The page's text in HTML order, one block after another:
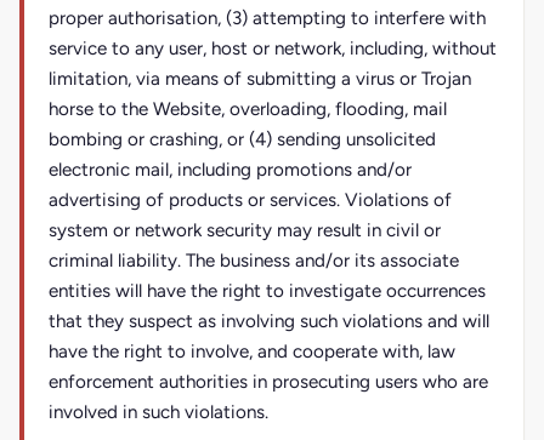
proper authorisation, (3) attempting to interfere with
service to any user, host or network, including, without
limitation, via means of submitting a virus or Trojan
horse to the Website, overloading, flooding, mail
bombing or crashing, or (4) sending unsolicited
electronic mail, including promotions and/or
advertising of products or services. Violations of
system or network security may result in civil or
criminal liability. The business and/or its associate
entities will have the right to investigate occurrences
that they suspect as involving such violations and will
have the right to involve, and cooperate with, law
enforcement authorities in prosecuting users who are
involved in such violations.